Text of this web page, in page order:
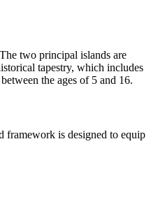
two principal islands are
tapestry, which includes
the ages of 5 and 16.
framework is designed to equip